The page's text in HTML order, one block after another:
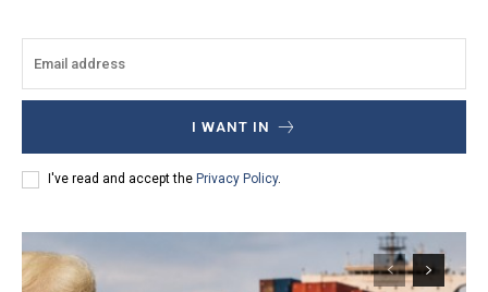
I WANT IN
I've read and accept the Privacy Policy.